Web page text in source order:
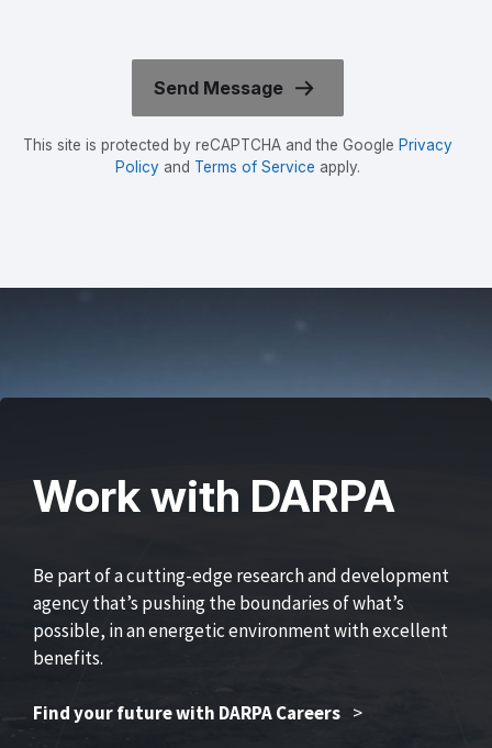
This site is protected by reCAPTCHA and the Google Privacy
Policyand Terms of Service apply.
Work with DARPA
Be part of a cutting-edge research and development
agency that’s pushing the boundaries of what’s
possible, in an energetic environment with excellent
benefits.
Find your future with DARPA Careers >